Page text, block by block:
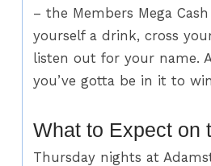
– the Members Mega
yourself a drink, cross
listen out for your name.
you’ve gotta be in it to
What to Expect on
Thursday nights at